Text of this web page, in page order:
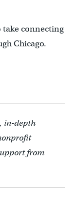
take connecting
Chicago.
in-depth
from